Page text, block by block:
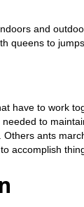
and
queens to
have to work
to
ants
accomplish